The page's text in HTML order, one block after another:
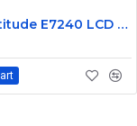
Dell Latitude E7240 LCD Front Bezel Cover CN-04VCNC